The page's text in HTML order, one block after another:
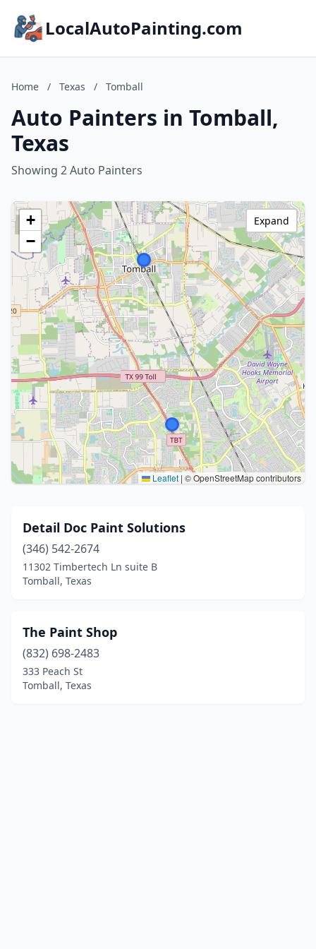
LocalAutoPainting.com
Home / Texas / Tomball
Auto Painters in Tomball,
Texas
Showing 2 Auto Painters
+
−
Leaflet | © OpenStreetMap contributors
Expand
Detail Doc Paint Solutions
(346) 542-2674
11302 Timbertech Ln suite B
Tomball, Texas
The Paint Shop
(832) 698-2483
333 Peach St
Tomball, Texas